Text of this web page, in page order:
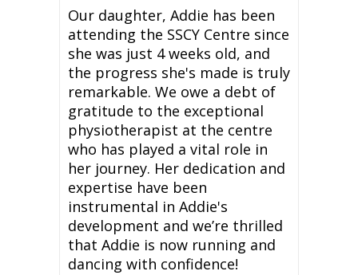
Our daughter, Addie has been
attending the SSCY Centre since
she was just 4 weeks old, and
the progress she's made is truly
remarkable. We owe a debt of
gratitude to the exceptional
physiotherapist at the centre
who has played a vital role in
her journey. Her dedication and
expertise have been
instrumental in Addie's
development and we’re thrilled
that Addie is now running and
dancing with confidence!